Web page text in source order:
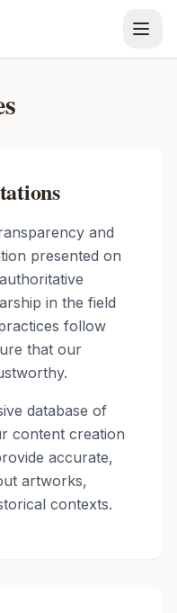
and
presented on
in the field
follow
that our
database of
content creation
accurate,
artworks,
contexts.